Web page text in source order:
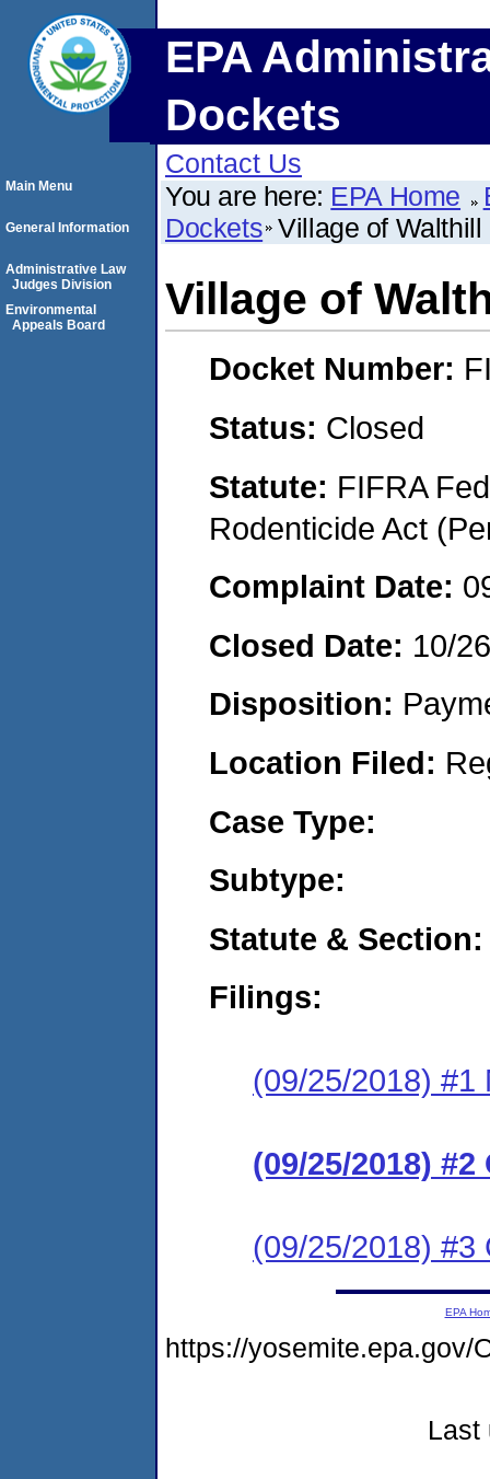
EPA
Dockets
Contact Us
You are here: EPA Home
Dockets Village of Walthill
Village of
Docket Number:
Status: Closed
Statute: FIFRA
Rodenticide Act
Complaint Date:
Closed Date: 10/
Disposition:
Location Filed:
Case Type:
Subtype:
Statute & Section:
Filings:
(09/25/2018) #1
(09/25/2018)
(09/25/2018) #3
Main Menu
General Information
Administrative Law
Judges Division
Environmental
Appeals Board
EPA
https://yosemite.epa.gov/
Last